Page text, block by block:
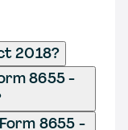
2018?
8655 -
8655 -